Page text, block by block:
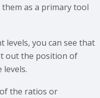
as a primary tool
levels, you can see that
out the position of
the ratios or